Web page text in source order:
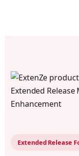
Extended Release